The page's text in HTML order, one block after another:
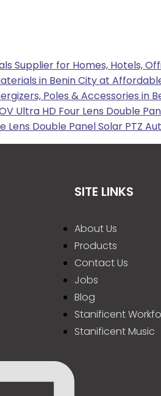
Supplier for Homes, Hotels,
in Benin City at
Poles & Accessories in
Ultra HD Four Lens Double
Lens Double Panel Solar
SITE LINKS
About Us
Products
Contact Us
Jobs
Blog
Stanificent
Stanificent Music